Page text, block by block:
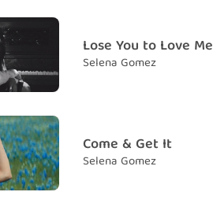
exciting
thật thú vị
it's meant to be
naturally, it comes naturally
tự nhiên, đến thật tự nhiên
me, baby
anh à
Lose You to Love Me
Selena Gomez
Come & Get It
Selena Gomez